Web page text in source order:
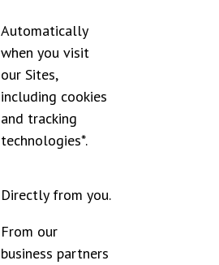
Automatically
when you visit
our Sites,
including cookies
and tracking
technologies*.
Directly from you.
From our
business partners